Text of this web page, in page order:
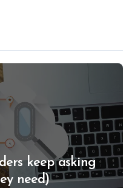
keep asking
need)